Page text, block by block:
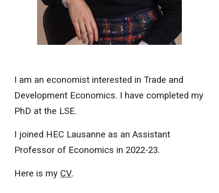
I am an economist interested in Trade and
Development Economics. I have completed my
PhD at the LSE.
I joined HEC Lausanne as an Assistant
Professor of Economics in 2022-23.
Here is my CV.